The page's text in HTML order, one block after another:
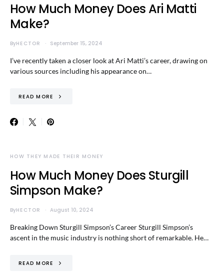
How Much Money Does Ari Matti
Make?
ByHECTOR September 15, 2024
I’ve recently taken a closer look at Ari Matti’s career, drawing on
various sources including his appearance on…
READ MORE
HOW THEY MADE THEIR MONEY
How Much Money Does Sturgill
Simpson Make?
ByHECTOR August 10, 2024
Breaking Down Sturgill Simpson’s Career Sturgill Simpson’s
ascent in the music industry is nothing short of remarkable. He…
READ MORE